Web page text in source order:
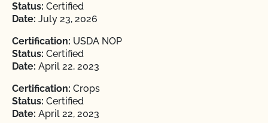
Status: Certified
Date: July 23, 2026
Certification: USDA NOP
Status: Certified
Date: April 22, 2023
Certification: Crops
Status: Certified
Date: April 22, 2023